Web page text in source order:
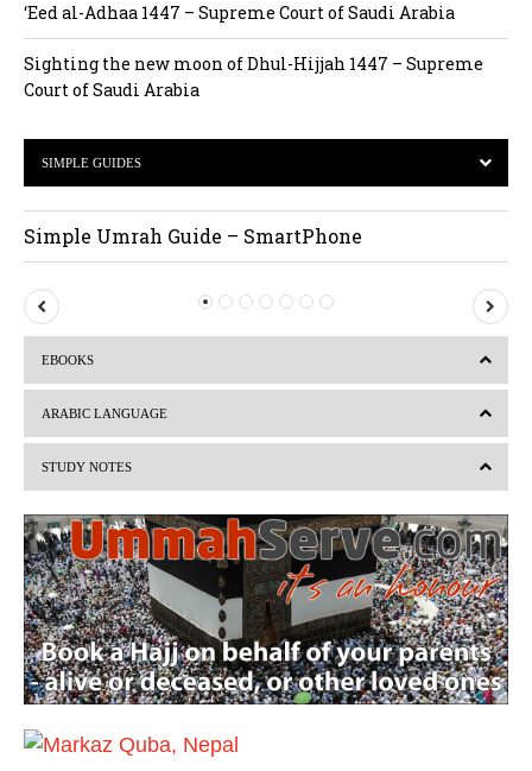
‘Eed al-Adhaa 1447 – Supreme Court of Saudi Arabia
Sighting the new moon of Dhul-Hijjah 1447 – Supreme
Court of Saudi Arabia
SIMPLE GUIDES
Simple Umrah Guide – SmartPhone
P
r
i
o
s
e
EBOOKS
ARABIC LANGUAGE
STUDY NOTES